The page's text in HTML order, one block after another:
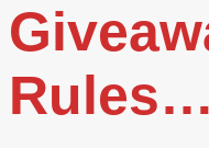
Rules…